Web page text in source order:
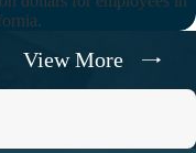
View More